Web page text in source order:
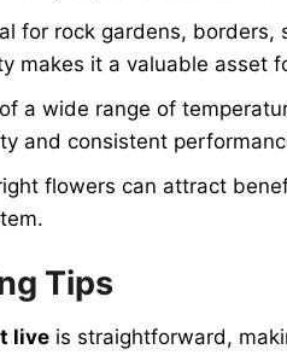
for rock gardens,
makes it a valuable asset
a wide range of
and consistent
flowers can attract
Tips
live is straightforward,